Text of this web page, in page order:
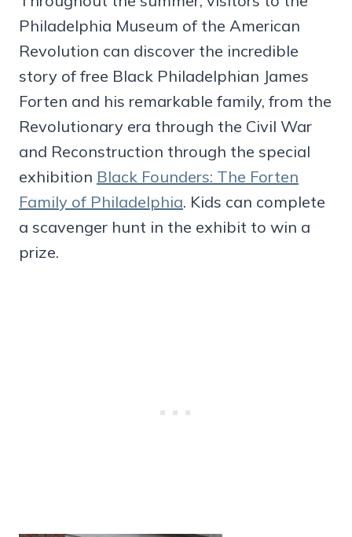
Philadelphia Museum of the American
Revolution can discover the incredible
story of free Black Philadelphian James
Forten and his remarkable family, from the
Revolutionary era through the Civil War
and Reconstruction through the special
exhibition Black Founders: The Forten
Family of Philadelphia. Kids can complete
a scavenger hunt in the exhibit to win a
prize.